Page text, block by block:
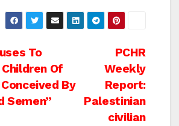
PCHR
Weekly
Report:
Palestinian
civilian
To
Of
By
Semen”